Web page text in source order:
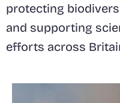
protecting
and supporting
efforts across